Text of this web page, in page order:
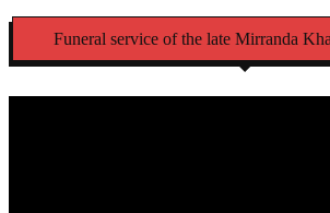
Funeral service of the late Mirranda